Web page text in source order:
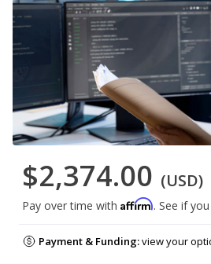
$2,374.00 (USD)
Pay over time with Affirm. See if
Payment & Funding:view your